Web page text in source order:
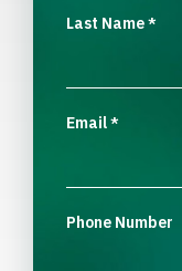
Last Name*
Email*
Phone Number